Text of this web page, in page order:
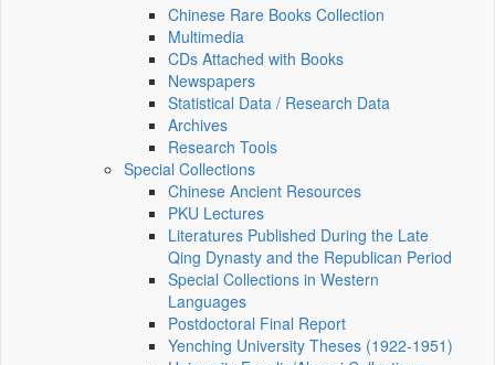
Chinese Rare Books Collection
Multimedia
CDs Attached with Books
Newspapers
Statistical Data / Research Data
Archives
Research Tools
Special Collections
Chinese Ancient Resources
PKU Lectures
Literatures Published During the Late
Qing Dynasty and the Republican Period
Special Collections in Western
Languages
Postdoctoral Final Report
Yenching University Theses (1922‑1951)